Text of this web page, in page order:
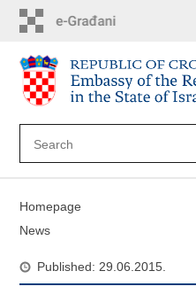
content
Homepage
News
Published: 29.06.2015.